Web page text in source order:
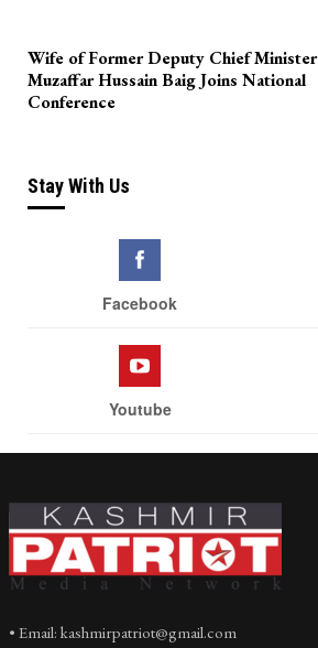
Wife of Former Deputy Chief Minister
Muzaffar Hussain Baig Joins National
Conference
Stay With Us
Facebook
Youtube
• Email: kashmirpatriot@gmail.com